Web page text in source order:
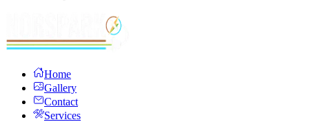
Home
Gallery
Contact
Services